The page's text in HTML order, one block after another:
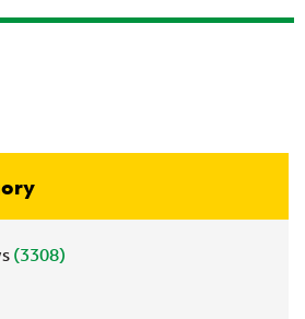
(3308)